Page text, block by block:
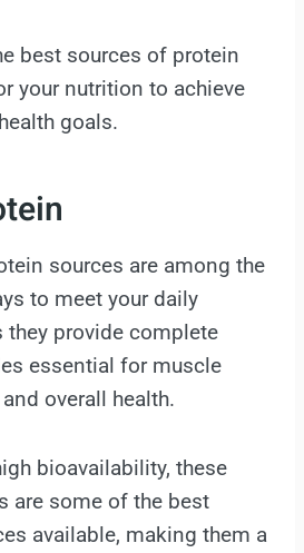
best sources of protein
your nutrition to achieve
goals.
sources are among the
to meet your daily
they provide complete
essential for muscle
overall health.
bioavailability, these
are some of the best
available, making them a